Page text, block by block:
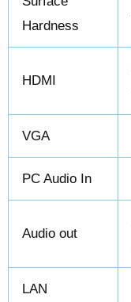
Hardness
HDMI
VGA
PC Audio In
Audio out
LAN